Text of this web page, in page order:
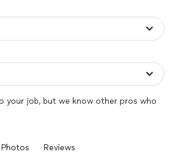
your job, but we know other pros who
Photos Reviews